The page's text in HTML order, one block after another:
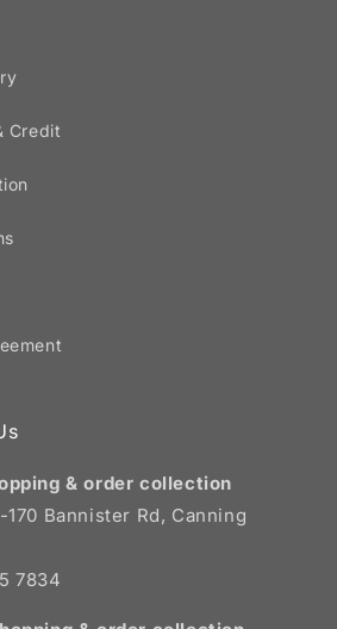
Credit
& order collection
170 Bannister Rd, Canning
7834